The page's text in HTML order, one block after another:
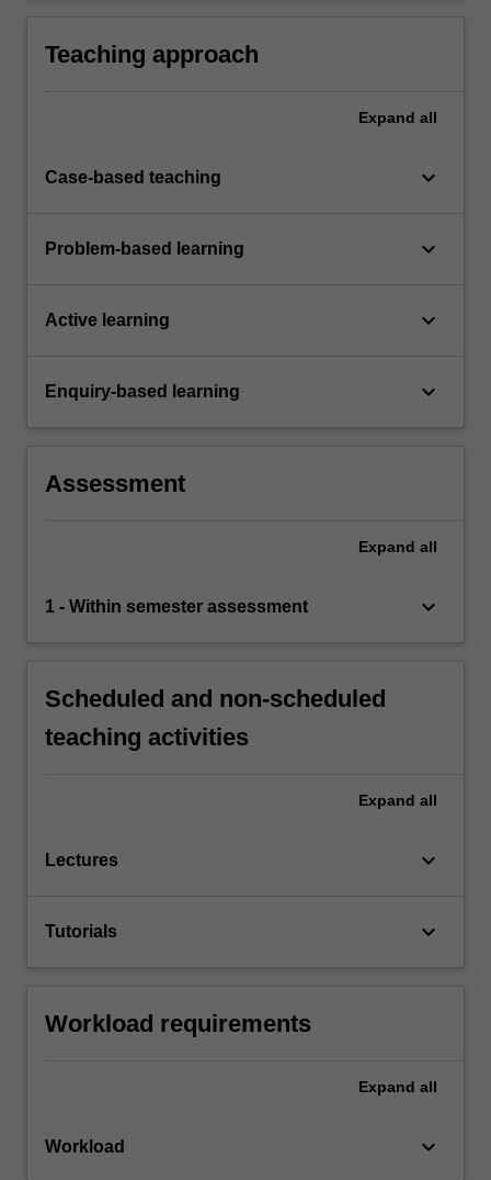
Teaching approach
Expand all
Case-based teaching keyboard_arrow_down
Problem-based learning keyboard_arrow_down
Active learning keyboard_arrow_down
Enquiry-based learning keyboard_arrow_down
Assessment
Expand all
1 - Within semester assessment keyboard_arrow_down
Scheduled and non-scheduled
teaching activities
Expand all
Lectures keyboard_arrow_down
Tutorials keyboard_arrow_down
Workload requirements
Expand all
Workload keyboard_arrow_down